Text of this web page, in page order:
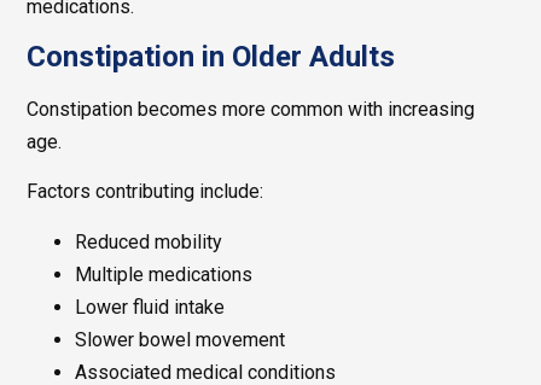
medications.
Constipation in Older Adults
Constipation becomes more common with increasing
age.
Factors contributing include:
Reduced mobility
Multiple medications
Lower fluid intake
Slower bowel movement
Associated medical conditions